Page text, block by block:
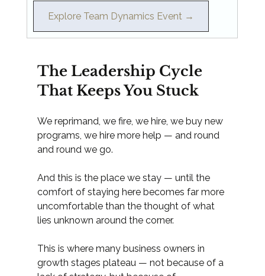
Explore Team Dynamics Event →
The Leadership Cycle
That Keeps You Stuck
We reprimand, we fire, we hire, we buy new
programs, we hire more help — and round
and round we go.
And this is the place we stay — until the
comfort of staying here becomes far more
uncomfortable than the thought of what
lies unknown around the corner.
This is where many business owners in
growth stages plateau — not because of a